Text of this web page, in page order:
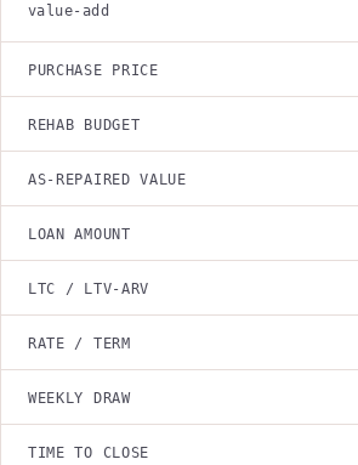
value-add
PURCHASE PRICE
REHAB BUDGET
AS-REPAIRED VALUE
LOAN AMOUNT
LTC / LTV-ARV
RATE / TERM
WEEKLY DRAW
TIME TO CLOSE